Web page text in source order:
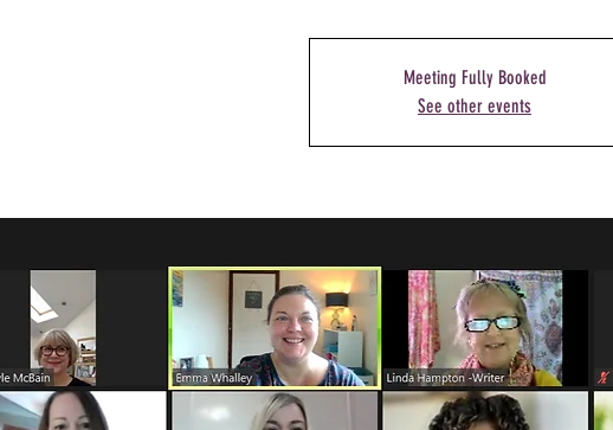
Meeting Fully Booked
See other events